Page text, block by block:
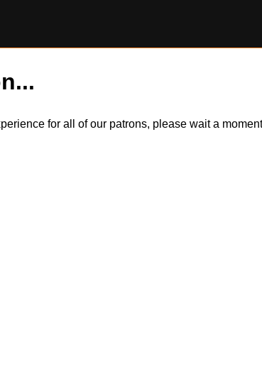
for all of our patrons, please wait a